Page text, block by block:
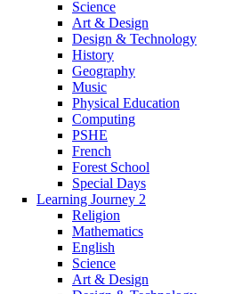
Science
Art & Design
Design & Technology
History
Geography
Music
Physical Education
Computing
PSHE
French
Forest School
Special Days
Learning Journey 2
Religion
Mathematics
English
Science
Art & Design